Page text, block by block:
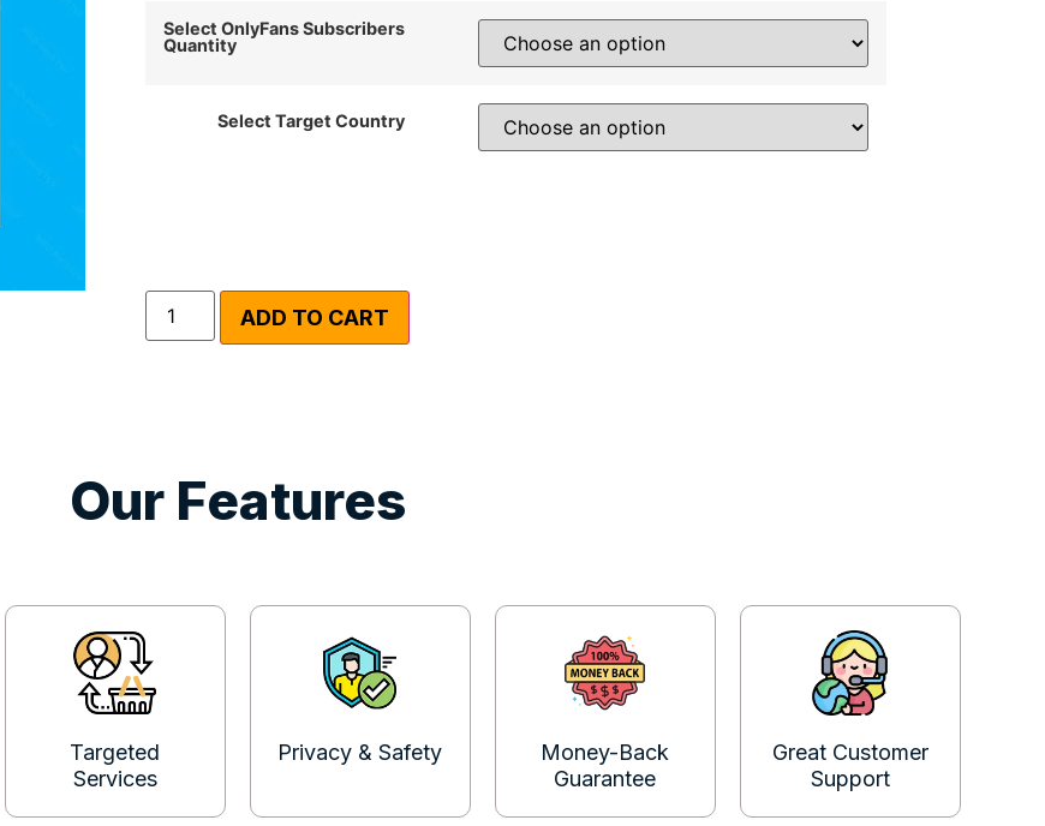
Select OnlyFans Subscribers
Quantity
Select Target Country
ADD TO CART
Our Features
Targeted
Services
Privacy & Safety
Money-Back
Guarantee
Great Customer
Support